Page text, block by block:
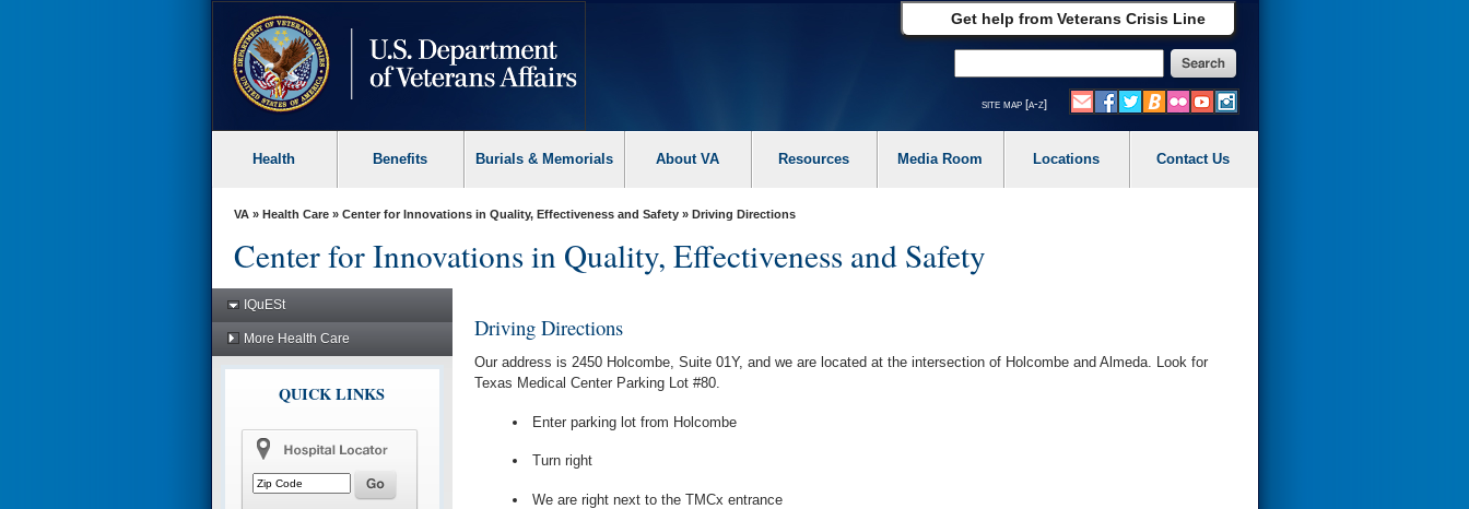
Get help from Veterans Crisis Line
site map [a-z]
Health Benefits Burials & Memorials About VA Resources Media Room Locations Contact Us
VA» Health Care» Center for Innovations in Quality, Effectiveness and Safety» Driving Directions
Center for Innovations in Quality, Effectiveness and Safety
IQuESt
More Health Care
QUICK LINKS
Driving Directions
Our address is 2450 Holcombe, Suite 01Y, and we are located at the intersection of Holcombe and Almeda. Look for
Texas Medical Center Parking Lot #80.
Enter parking lot from Holcombe
Turn right
We are right next to the TMCx entrance